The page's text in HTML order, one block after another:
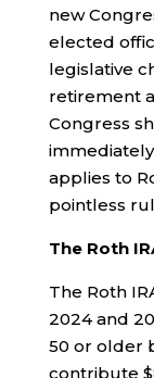
new
elected
legislative
retirement
Congress
applies to
pointless
The Roth
The Roth
2024 and
50 or older
contribute